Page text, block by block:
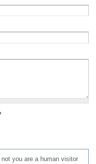
you are a human visitor